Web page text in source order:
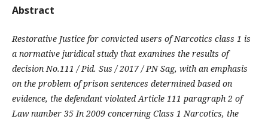
Abstract
Restorative Justice for convicted users of Narcotics class 1 is
a normative juridical study that examines the results of
decision No.111 / Pid. Sus / 2017 / PN Sag, with an emphasis
on the problem of prison sentences determined based on
evidence, the defendant violated Article 111 paragraph 2 of
Law number 35 In 2009 concerning Class 1 Narcotics, the